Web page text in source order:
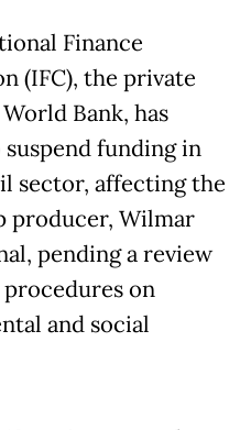
Finance
(IFC), the private
Bank, has
funding in
sector, affecting the
producer, Wilmar
pending a review
on
and social